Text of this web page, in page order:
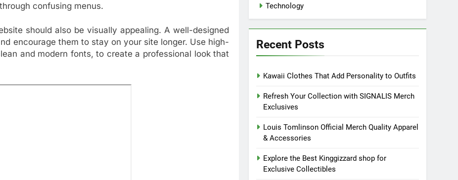
confusing menus.
should also be visually appealing. A well-designed
encourage them to stay on your site longer. Use high-
and modern fonts, to create a professional look that
Technology
Recent Posts
Kawaii Clothes That Add Personality to Outfits
Refresh Your Collection with SIGNALIS Merch
Exclusives
Louis Tomlinson Official Merch Quality Apparel
& Accessories
Explore the Best Kinggizzard shop for
Exclusive Collectibles